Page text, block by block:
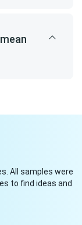
All samples were
to find ideas and